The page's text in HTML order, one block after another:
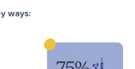
ways: